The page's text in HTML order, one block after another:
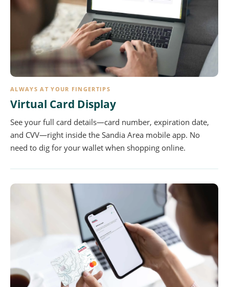
ALWAYS AT YOUR FINGERTIPS
Virtual Card Display
See your full card details—card number, expiration date,
and CVV—right inside the Sandia Area mobile app. No
need to dig for your wallet when shopping online.